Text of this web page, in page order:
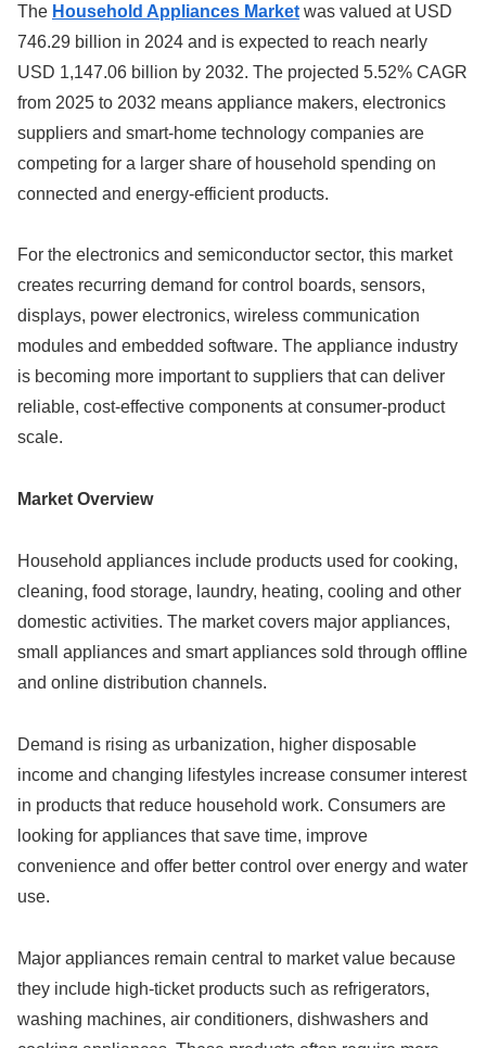
The Household Appliances Market was valued at USD
746.29 billion in 2024 and is expected to reach nearly
USD 1,147.06 billion by 2032. The projected 5.52% CAGR
from 2025 to 2032 means appliance makers, electronics
suppliers and smart-home technology companies are
competing for a larger share of household spending on
connected and energy-efficient products.
For the electronics and semiconductor sector, this market
creates recurring demand for control boards, sensors,
displays, power electronics, wireless communication
modules and embedded software. The appliance industry
is becoming more important to suppliers that can deliver
reliable, cost-effective components at consumer-product
scale.
Market Overview
Household appliances include products used for cooking,
cleaning, food storage, laundry, heating, cooling and other
domestic activities. The market covers major appliances,
small appliances and smart appliances sold through offline
and online distribution channels.
Demand is rising as urbanization, higher disposable
income and changing lifestyles increase consumer interest
in products that reduce household work. Consumers are
looking for appliances that save time, improve
convenience and offer better control over energy and water
use.
Major appliances remain central to market value because
they include high-ticket products such as refrigerators,
washing machines, air conditioners, dishwashers and